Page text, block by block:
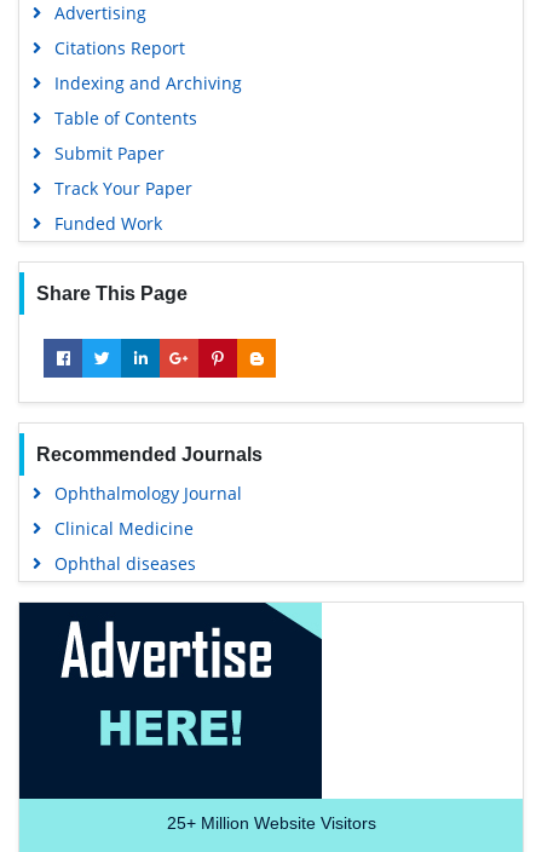
Advertising
Citations Report
Indexing and Archiving
Table of Contents
Submit Paper
Track Your Paper
Funded Work
Share This Page
Recommended Journals
Ophthalmology Journal
Clinical Medicine
Ophthal diseases
25+Million Website Visitors